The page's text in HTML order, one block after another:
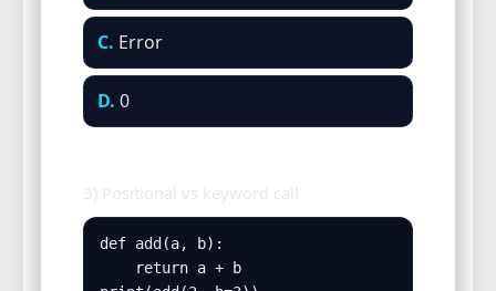
C. Error
D. 0
3) Positional vs keyword call
def add(a, b):
    return a + b